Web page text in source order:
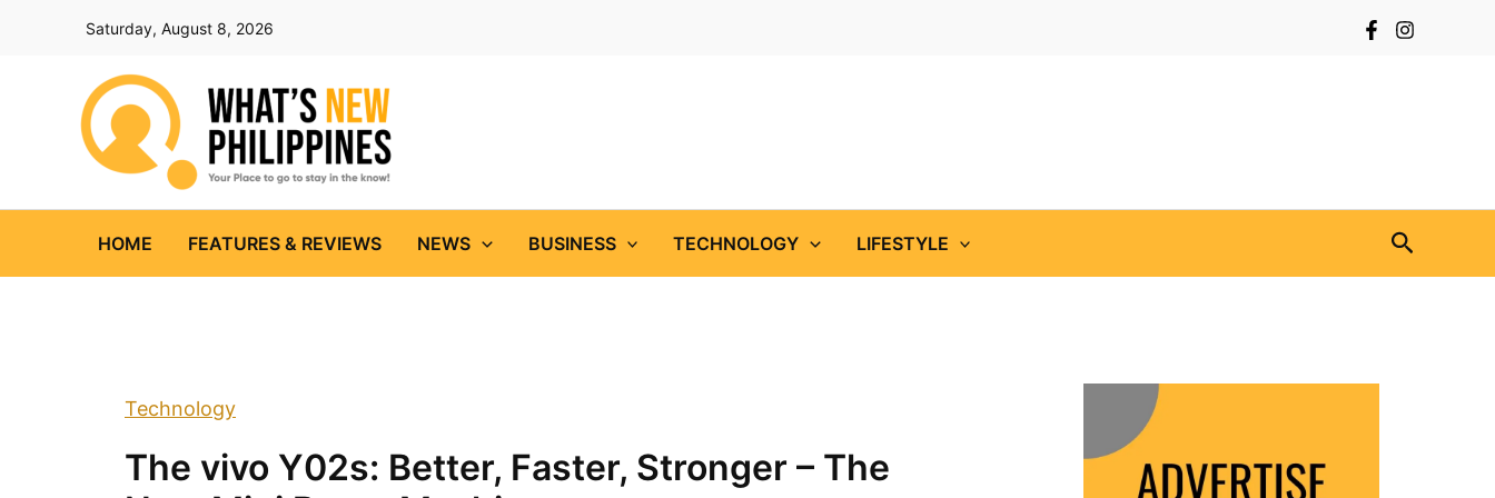
Saturday, August 8, 2026
HOME FEATURES & REVIEWS NEWS BUSINESS TECHNOLOGY LIFESTYLE Search
Technology
The vivo Y02s: Better, Faster, Stronger – The